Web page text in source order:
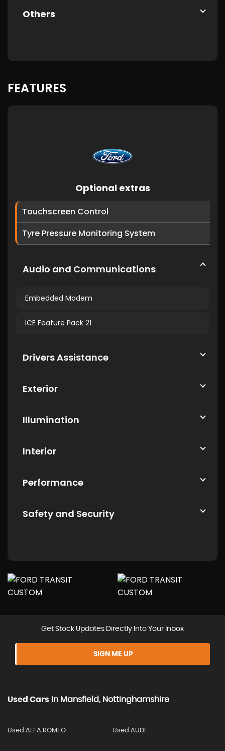
Others
FEATURES
Optional extras
Touchscreen Control
Tyre Pressure Monitoring System
Audio and Communications
Embedded Modem
ICE Feature Pack 21
Drivers Assistance
Exterior
Illumination
Interior
Performance
Safety and Security
Get Stock Updates Directly Into Your Inbox
SIGN ME UP
Used Cars In Mansfield, Nottinghamshire
Used ALFA ROMEO Used AUDI